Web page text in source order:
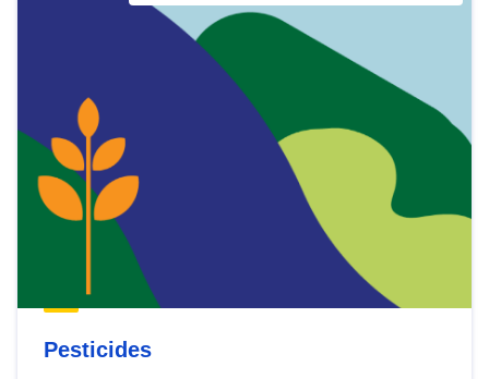
Pesticides